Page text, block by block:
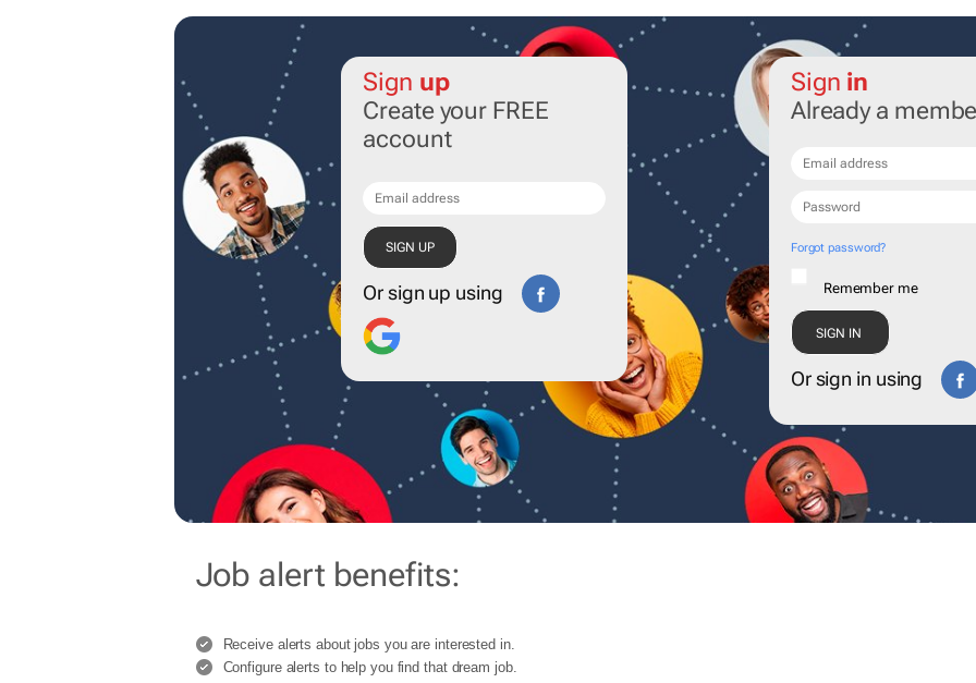
Sign up
Create your FREE
account
Or sign up using
Sign in
Already a
Forgot password?
Remember me
Or sign in using
Job alert benefits:
Receive alerts about jobs you are interested in.
Configure alerts to help you find that dream job.